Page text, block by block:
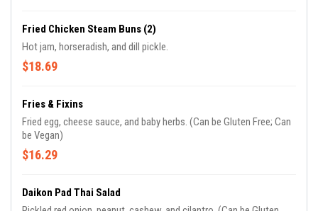
Fried Chicken Steam Buns (2)
Hot jam, horseradish, and dill pickle.
$18.69
Fries & Fixins
Fried egg, cheese sauce, and baby herbs. (Can be Gluten Free; Can
be Vegan)
$16.29
Daikon Pad Thai Salad